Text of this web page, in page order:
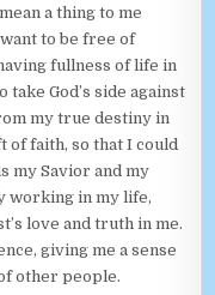
a thing to me
to be free of
fullness of life in
take God’s side against
my true destiny in
of faith, so that I could
my Savior and my
working in my life,
love and truth in me.
giving me a sense
other people.